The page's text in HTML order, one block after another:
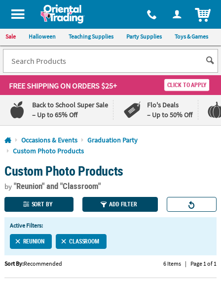
All content on this site is available, via phone, at 1-800-875-8480
Sale Halloween Teaching Supplies Party Supplies Toys & Games
FREE SHIPPINGON ORDERS $25+ CLICK TO APPLY
Back to School Super Sale
– Up to 65% Off
Flo's Deals
– Up to 50% Off
Log In
Lowest
Price
Guarantee
Happiness
Guarantee
QUICK
LINKS
CUSTOMER
SERVICE
ABOUT
US
Occasions & Events
Graduation Party
Custom Photo Products
Custom Photo Products
by"Reunion"and "Classroom"
SORT BY ADD FILTER
Active Filters:
REUNION CLASSROOM
Sort By:Recommended 6 Items | Page 1 of 1